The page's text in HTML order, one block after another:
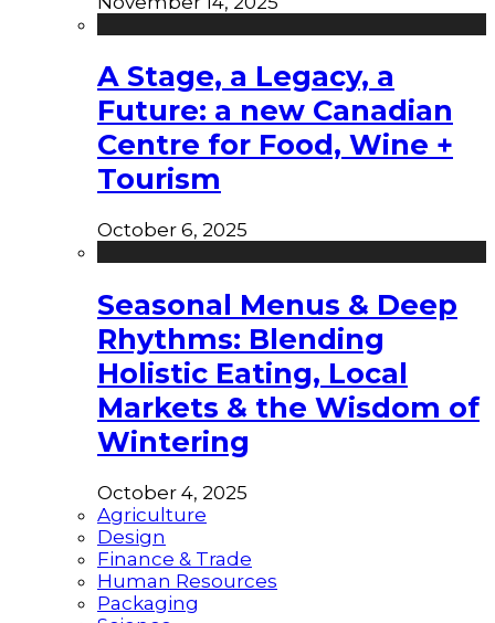
A Stage, a Legacy, a
Future: a new Canadian
Centre for Food, Wine +
Tourism
October 6, 2025
Seasonal Menus & Deep
Rhythms: Blending
Holistic Eating, Local
Markets & the Wisdom of
Wintering
October 4, 2025
Agriculture
Design
Finance & Trade
Human Resources
Packaging